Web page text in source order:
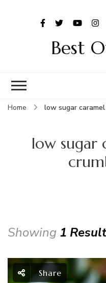
Best
Home low sugar
low sugar
Showing 1
Share